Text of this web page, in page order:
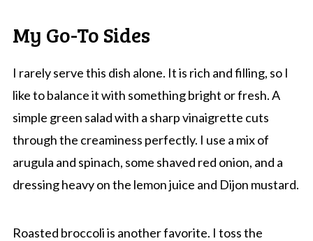
My Go-To Sides
I rarely serve this dish alone. It is rich and filling, so I
like to balance it with something bright or fresh. A
simple green salad with a sharp vinaigrette cuts
through the creaminess perfectly. I use a mix of
arugula and spinach, some shaved red onion, and a
dressing heavy on the lemon juice and Dijon mustard.
Roasted broccoli is another favorite. I toss the